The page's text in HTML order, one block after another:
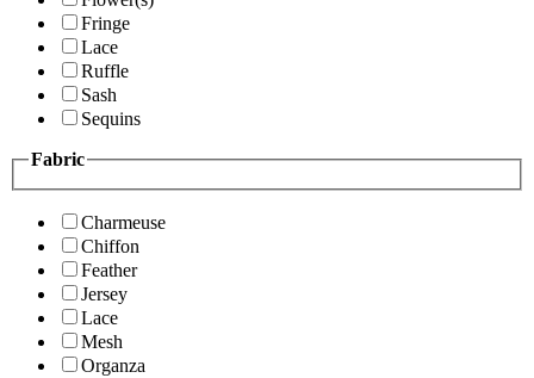
Fringe
Lace
Ruffle
Sash
Sequins
Fabric
Charmeuse
Chiffon
Feather
Jersey
Lace
Mesh
Organza